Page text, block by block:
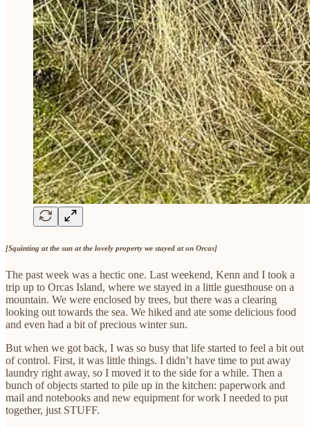
[Squinting at the sun at the lovely property we stayed at on Orcas]
The past week was a hectic one. Last weekend, Kenn and I took a
trip up to Orcas Island, where we stayed in a little guesthouse on a
mountain. We were enclosed by trees, but there was a clearing
looking out towards the sea. We hiked and ate some delicious food
and even had a bit of precious winter sun.
But when we got back, I was so busy that life started to feel a bit out
of control. First, it was little things. I didn’t have time to put away
laundry right away, so I moved it to the side for a while. Then a
bunch of objects started to pile up in the kitchen: paperwork and
mail and notebooks and new equipment for work I needed to put
together, just STUFF.